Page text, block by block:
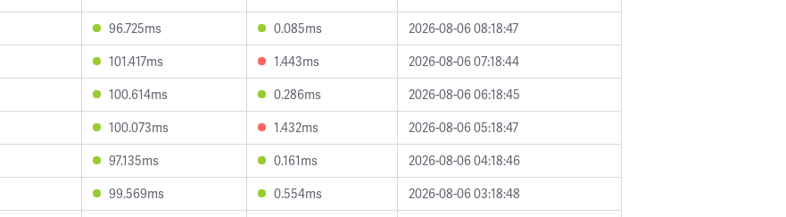
96.725ms 0.085ms
2026-08-06 08:18:47
101.417ms 1.443ms
2026-08-06 07:18:44
100.614ms 0.286ms
2026-08-06 06:18:45
100.073ms 1.432ms
2026-08-06 05:18:47
97.135ms 0.161ms
2026-08-06 04:18:46
99.569ms 0.554ms
2026-08-06 03:18:48